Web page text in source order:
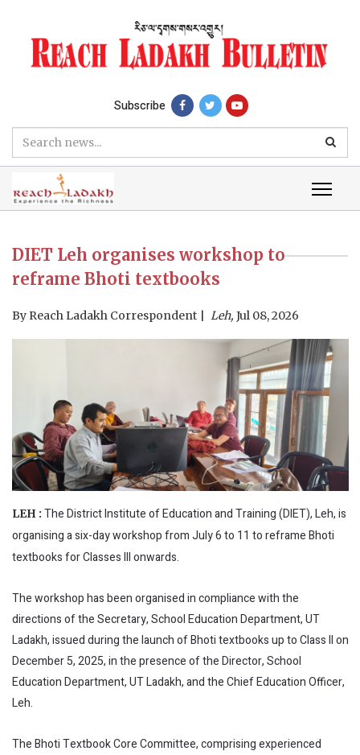
Subscribe
DIET Leh organises workshop to
reframe Bhoti textbooks
By Reach Ladakh Correspondent Leh, Jul 08, 2026
LEH : The District Institute of Education and Training (DIET), Leh, is
organising a six-day workshop from July 6 to 11 to reframe Bhoti
textbooks for Classes III onwards.
The workshop has been organised in compliance with the
directions of the Secretary, School Education Department, UT
Ladakh, issued during the launch of Bhoti textbooks up to Class II on
December 5, 2025, in the presence of the Director, School
Education Department, UT Ladakh, and the Chief Education Officer,
Leh.
The Bhoti Textbook Core Committee, comprising experienced